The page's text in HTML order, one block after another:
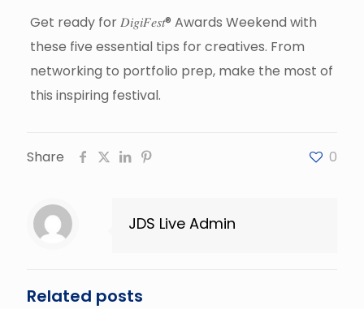
Get ready for 𝐷𝑖𝑔𝑖𝐹𝑒𝑠𝑡® Awards Weekend with
these five essential tips for creatives. From
networking to portfolio prep, make the most of
this inspiring festival.
Share 0
JDS Live Admin
Related posts